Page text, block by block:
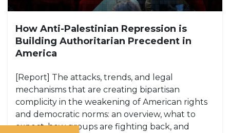
How Anti-Palestinian Repression is
Building Authoritarian Precedent in
America
[Report] The attacks, trends, and legal
mechanisms that are creating bipartisan
complicity in the weakening of American rights
and democratic norms: an overview, what to
expect, how groups are fighting back, and